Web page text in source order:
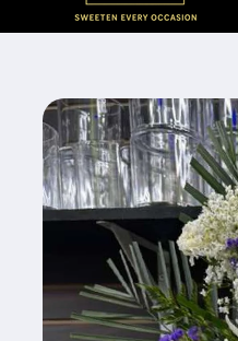
Skip to
product
information